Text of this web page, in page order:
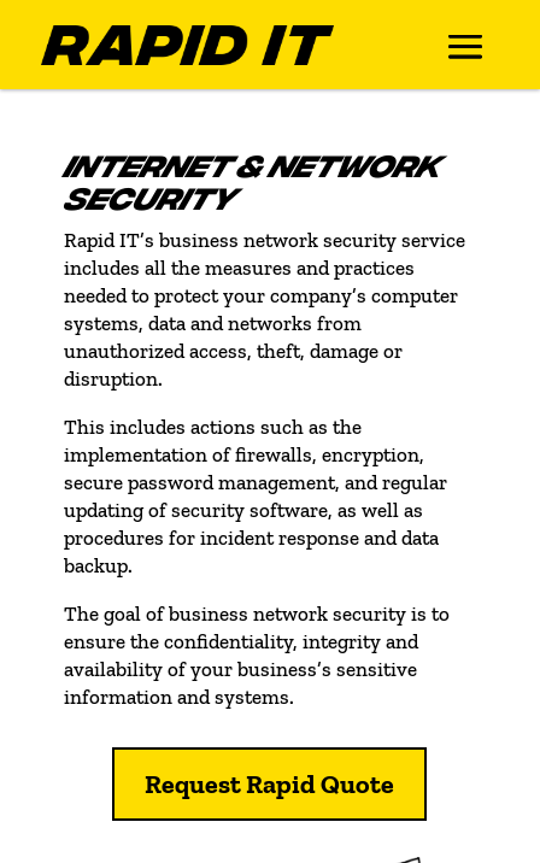
INTERNET & NETWORK
SECURITY
Rapid IT’s business network security service
includes all the measures and practices
needed to protect your company’s computer
systems, data and networks from
unauthorized access, theft, damage or
disruption.
This includes actions such as the
implementation of firewalls, encryption,
secure password management, and regular
updating of security software, as well as
procedures for incident response and data
backup.
The goal of business network security is to
ensure the confidentiality, integrity and
availability of your business’s sensitive
information and systems.
Request Rapid Quote